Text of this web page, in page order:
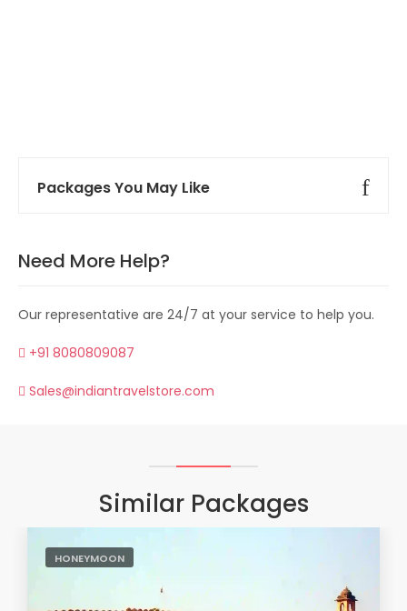
Packages You May Like
Need More Help?
Our representative are 24/7 at your service to help you.
+91 8080809087
Sales@indiantravelstore.com
Similar Packages
HONEYMOON